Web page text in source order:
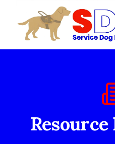
Resources